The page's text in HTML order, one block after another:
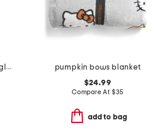
2pc plush pumpkin glow in the dark costume
pumpkin bows blanket
$24.99
Compare At $35
add to bag